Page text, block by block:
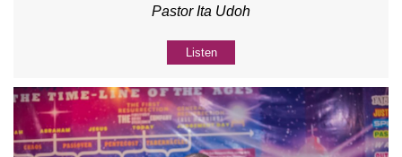
Pastor Ita Udoh
Listen